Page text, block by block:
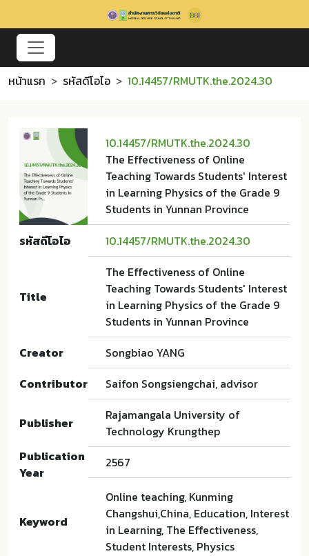
หน้าแรก รหัสดีโอไอ 10.14457/RMUTK.the.2024.30
10.14457/RMUTK.the.2024.30
The Effectiveness of Online
Teaching Towards Students' Interest
in Learning Physics of the Grade 9
Students in Yunnan Province
รหัสดีโอไอ
10.14457/RMUTK.the.2024.30
Title
The Effectiveness of Online
Teaching Towards Students' Interest
in Learning Physics of the Grade 9
Students in Yunnan Province
Creator
Songbiao YANG
Contributor
Saifon Songsiengchai, advisor
Publisher
Rajamangala University of
Technology Krungthep
Publication
Year
2567
Keyword
Online teaching, Kunming
Changshui,China, Education, Interest
in Learning, The Effectiveness,
Student Interests, Physics